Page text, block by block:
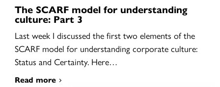
The SCARF model for understanding
culture: Part 3
Last week I discussed the first two elements of the
SCARF model for understanding corporate culture:
Status and Certainty. Here…
Read more